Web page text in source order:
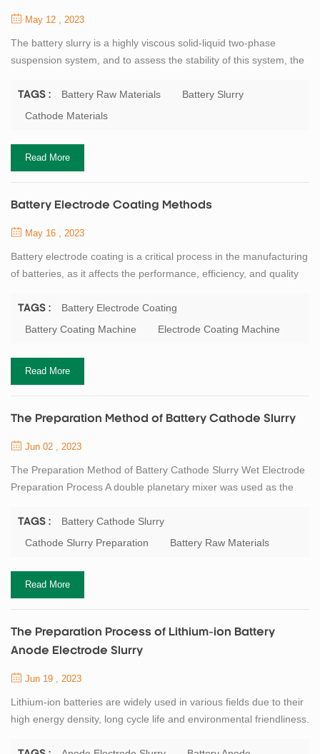
May 12 , 2023
The battery slurry is a highly viscous solid-liquid two-phase
suspension system, and to assess the stability of this system, the
Most of the lithium industry uses oil-based slurry, which is a
mixture formed by mixing and dispersing active materials,
order. Cathode...
TAGS : Battery Raw Materials
Battery Slurry
Cathode Materials
Read More
Battery Electrode Coating Methods
May 16 , 2023
Battery electrode coating is a critical process in the manufacturing
of batteries, as it affects the performance, efficiency, and quality
slurry onto a substrate, such as a metal foil or a current collector,
to create a uniform and thin layer of active material, such as
TAGS :
Battery Electrode Coating
Battery Coating Machine
Electrode Coating Machine
Read More
The Preparation Method of Battery Cathode Slurry
Jun 02 , 2023
The Preparation Method of Battery Cathode Slurry Wet Electrode
Preparation Process A double planetary mixer was used as the
polyvinylidene fluoride (PVDF) glue. Use an ordinary mixing tank
to pour a certain amount of solvent NMP (N-methylpyrrolidone)
content, and stir fo...
TAGS :
Battery Cathode Slurry
Cathode Slurry Preparation
Battery Raw Materials
Read More
The Preparation Process of Lithium-ion Battery
Anode Electrode Slurry
Jun 19 , 2023
Lithium-ion batteries are widely used in various fields due to their
high energy density, long cycle life and environmental friendliness.